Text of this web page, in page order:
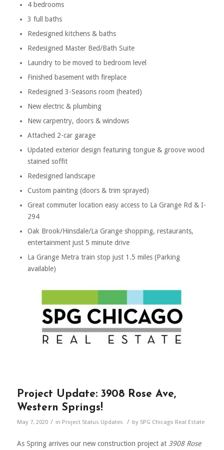
4 bedrooms
3 full baths
Redesigned kitchens & baths
Redesigned Master Bed/Bath Suite
Laundry to be moved to bedroom level
Finished basement with fireplace
Redesigned 3-Seasons room (heated)
New electric & plumbing
New carpentry, doors & windows
Attached 2-car garage
Updated exterior design featuring tongue & groove wood
stained soffit
Redesigned landscape
Custom painting (doors & trim sprayed)
Great commuter location easy access to La Grange Rd & I-
294
Oak Brook/Hinsdale/La Grange shopping, restaurants,
entertainment just 5 minute drive
La Grange Metra train stop just 1.5 miles (Parking
available)
Project Update: 3908 Rose Ave,
Western Springs!
May 7, 2020 / in Project Status Updates / by SPG Chicago Real Estate
As Spring arrives our new construction project at 3908 Rose